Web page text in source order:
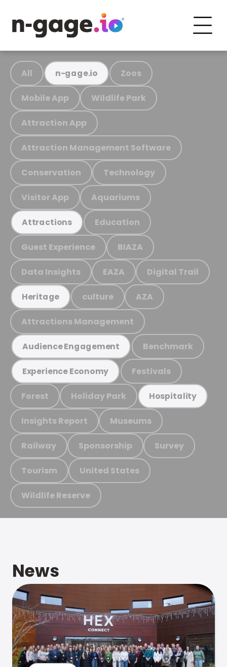
All n-gage.io Zoos
Mobile App Wildlife Park
Attraction App
Attraction Management Software
Conservation Technology
Visitor App Aquariums
Attractions Education
Guest Experience BIAZA
Data Insights EAZA Digital Trail
Heritage culture AZA
Attractions Management
Audience Engagement Benchmark
Experience Economy Festivals
Forest Holiday Park Hospitality
Insights Report Museums
Railway Sponsorship Survey
Tourism United States
Wildlife Reserve
News